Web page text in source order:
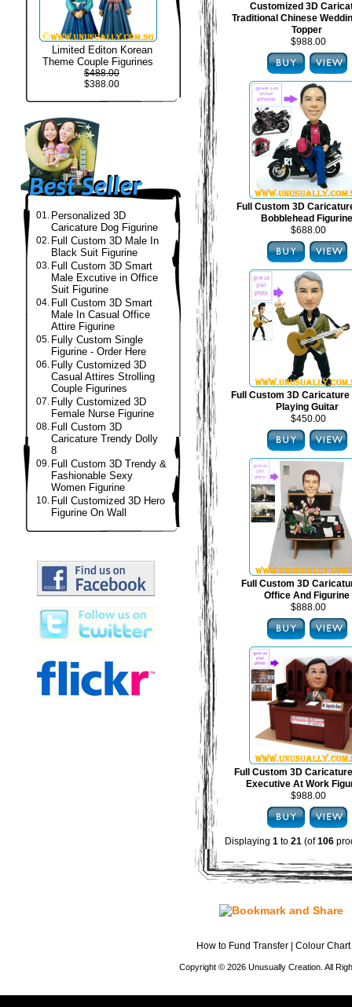
Limited Editon Korean
Theme Couple Figurines
$488.00
$388.00
01. Personalized 3D
Caricature Dog Figurine
02. Full Custom 3D Male In
Black Suit Figurine
03. Full Custom 3D Smart
Male Excutive in Office
Suit Figurine
04. Full Custom 3D Smart
Male In Casual Office
Attire Figurine
05. Fully Custom Single
Figurine - Order Here
06. Fully Customized 3D
Casual Attires Strolling
Couple Figurines
07. Fully Customized 3D
Female Nurse Figurine
08. Full Custom 3D
Caricature Trendy Dolly
8
09. Full Custom 3D Trendy &
Fashionable Sexy
Women Figurine
10. Full Customized 3D Hero
Figurine On Wall
Customized 3D
Traditional Chinese
Topper
$988.00
Full Custom 3D
Bobblehead Figurine
$688.00
Full Custom 3D Caricature
Playing Guitar
$450.00
Full Custom 3D
Office And Figurine
$888.00
Full Custom 3D
Executive At Work
$988.00
Displaying 1 to 21 (of106
How to Fund Transfer Colour Chart
Copyright © 2026 Unusually Creation. All